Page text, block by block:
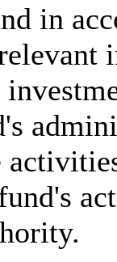
in